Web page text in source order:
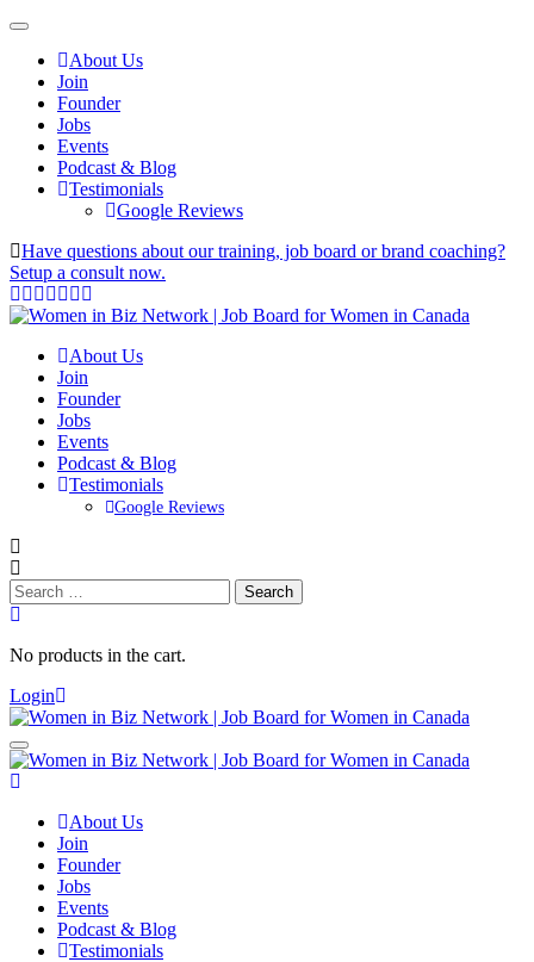
About Us
Join
Founder
Jobs
Events
Podcast & Blog
Testimonials
Google Reviews
Have questions about our training, job board or brand coaching?
Setup a consult now.
About Us
Join
Founder
Jobs
Events
Podcast & Blog
Testimonials
Google Reviews
Search
for:
No products in the cart.
Login
About Us
Join
Founder
Jobs
Events
Podcast & Blog
Testimonials